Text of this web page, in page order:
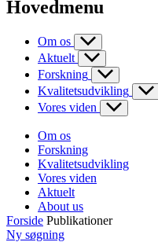
Hovedmenu
Om os
Aktuelt
Forskning
Kvalitetsudvikling
Vores viden
Om os
Forskning
Kvalitetsudvikling
Vores viden
Aktuelt
About us
Forside Publikationer
Ny søgning